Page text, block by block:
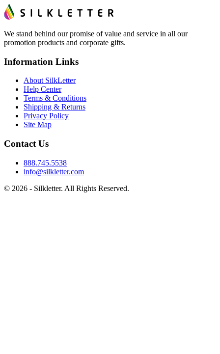
We stand behind our promise of value and service in all our
promotion products and corporate gifts.
Information Links
About SilkLetter
Help Center
Terms & Conditions
Shipping & Returns
Privacy Policy
Site Map
Contact Us
888.745.5538
info@silkletter.com
© 2026 - Silkletter. All Rights Reserved.